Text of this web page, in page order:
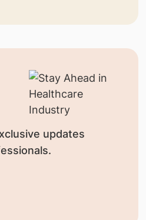
updates